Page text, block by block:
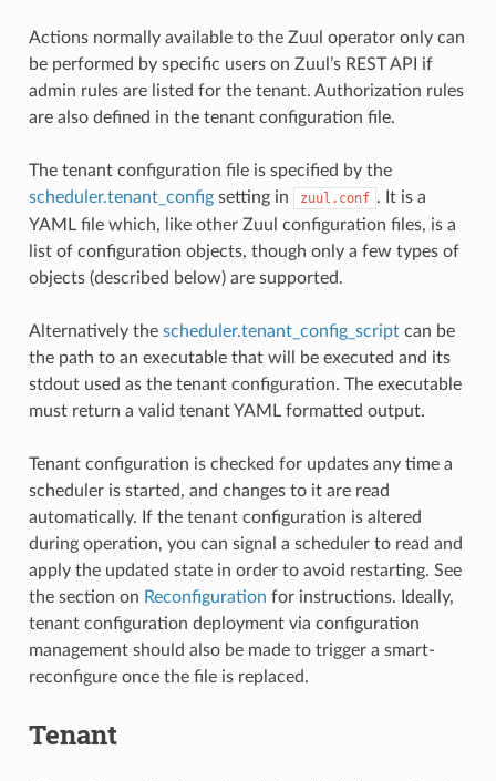
Actions normally available to the Zuul operator only can
be performed by specific users on Zuul’s REST API if
admin rules are listed for the tenant. Authorization rules
are also defined in the tenant configuration file.
The tenant configuration file is specified by the
scheduler.tenant_configsetting in zuul.conf . It is a
YAML file which, like other Zuul configuration files, is a
list of configuration objects, though only a few types of
objects (described below) are supported.
Alternatively the scheduler.tenant_config_scriptcan be
the path to an executable that will be executed and its
stdout used as the tenant configuration. The executable
must return a valid tenant YAML formatted output.
Tenant configuration is checked for updates any time a
scheduler is started, and changes to it are read
automatically. If the tenant configuration is altered
during operation, you can signal a scheduler to read and
apply the updated state in order to avoid restarting. See
the section on Reconfiguration for instructions. Ideally,
tenant configuration deployment via configuration
management should also be made to trigger a smart-
reconfigure once the file is replaced.
Tenant